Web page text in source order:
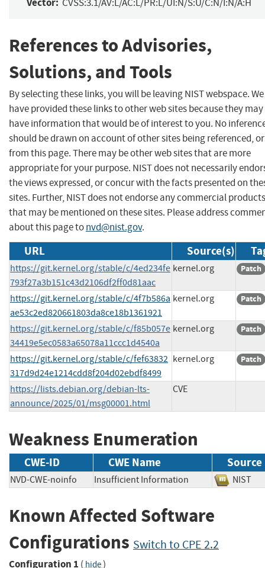
CVSS:3.1/AV:L/AC:L/PR:L/UI:N/S:U/C:N/I:N/A:H
References to Advisories,
Solutions, and Tools
By selecting these links, you will be leaving NIST webspace. We
have provided these links to other web sites because they may
have information that would be of interest to you. No
should be drawn on account of other sites being referenced,
from this page. There may be other web sites that are more
appropriate for your purpose. NIST does not necessarily
the views expressed, or concur with the facts presented on
sites. Further, NIST does not endorse any commercial products
that may be mentioned on these sites. Please address
about this page tonvd@nist.gov.
URL Source(s)
https://git.kernel.org/stable/c/4ed234fe
793f27a3b151c43d2106df2ff0d81aac
kernel.org Patch
https://git.kernel.org/stable/c/4f7b586a
ae53c2ed820661803da8ce18b1361921
kernel.org Patch
https://git.kernel.org/stable/c/f85b057e
34419e5ec0583a65078a11ccc1d4540a
kernel.org Patch
https://git.kernel.org/stable/c/fef63832
317d9d24e1214cdd8f204d02ebdf8499
kernel.org Patch
https://lists.debian.org/debian-lts-
announce/2025/01/msg00001.html
CVE
Weakness Enumeration
CWE-ID CWE Name Source
NVD-CWE-noinfo Insufficient Information
Known Affected Software
Configurations Switch to CPE 2.2
Configuration 1 ( hide)